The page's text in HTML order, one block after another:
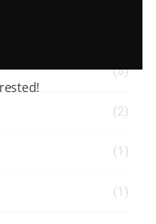
(8)
(2)
(1)
(1)